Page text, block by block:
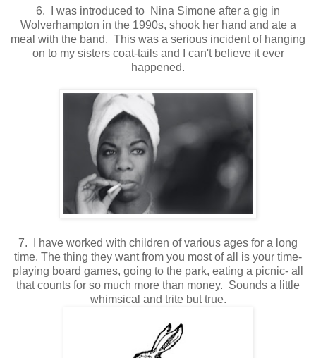
6. I was introduced to Nina Simone after a gig in
Wolverhampton in the 1990s, shook her hand and ate a
meal with the band. This was a serious incident of hanging
on to my sisters coat-tails and I can't believe it ever
happened.
7. I have worked with children of various ages for a long
time. The thing they want from you most of all is your time-
playing board games, going to the park, eating a picnic- all
that counts for so much more than money. Sounds a little
whimsical and trite but true.